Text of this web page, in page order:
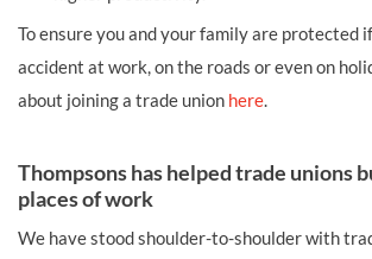
To ensure you and your family are protected
accident at work, on the roads or even on
about joining a trade union here.
Thompsons has helped trade unions
places of work
We have stood shoulder-to-shoulder with